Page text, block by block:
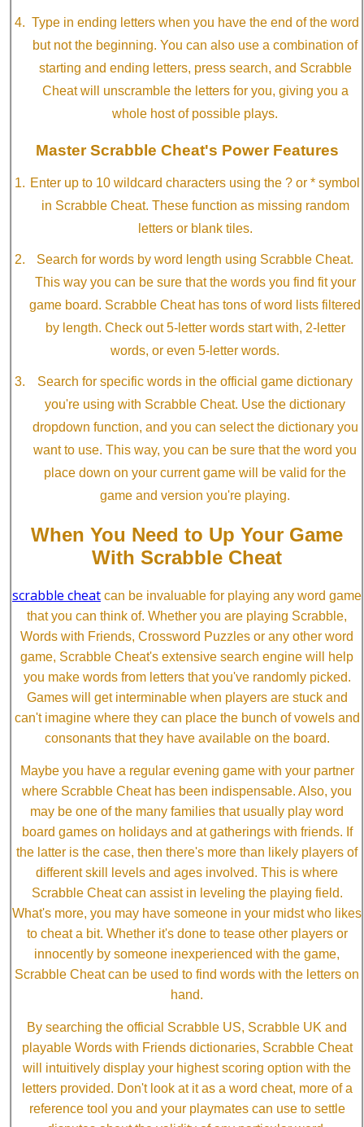
Type in ending letters when you have the end of the word
but not the beginning. You can also use a combination of
starting and ending letters, press search, and Scrabble
Cheat will unscramble the letters for you, giving you a
whole host of possible plays.
Master Scrabble Cheat's Power Features
Enter up to 10 wildcard characters using the ? or * symbol
in Scrabble Cheat. These function as missing random
letters or blank tiles.
Search for words by word length using Scrabble Cheat.
This way you can be sure that the words you find fit your
game board. Scrabble Cheat has tons of word lists filtered
by length. Check out 5-letter words start with, 2-letter
words, or even 5-letter words.
Search for specific words in the official game dictionary
you're using with Scrabble Cheat. Use the dictionary
dropdown function, and you can select the dictionary you
want to use. This way, you can be sure that the word you
place down on your current game will be valid for the
game and version you're playing.
When You Need to Up Your Game
With Scrabble Cheat
scrabble cheat can be invaluable for playing any word game
that you can think of. Whether you are playing Scrabble,
Words with Friends, Crossword Puzzles or any other word
game, Scrabble Cheat's extensive search engine will help
you make words from letters that you've randomly picked.
Games will get interminable when players are stuck and
can't imagine where they can place the bunch of vowels and
consonants that they have available on the board.
Maybe you have a regular evening game with your partner
where Scrabble Cheat has been indispensable. Also, you
may be one of the many families that usually play word
board games on holidays and at gatherings with friends. If
the latter is the case, then there's more than likely players of
different skill levels and ages involved. This is where
Scrabble Cheat can assist in leveling the playing field.
What's more, you may have someone in your midst who likes
to cheat a bit. Whether it's done to tease other players or
innocently by someone inexperienced with the game,
Scrabble Cheat can be used to find words with the letters on
hand.
By searching the official Scrabble US, Scrabble UK and
playable Words with Friends dictionaries, Scrabble Cheat
will intuitively display your highest scoring option with the
letters provided. Don't look at it as a word cheat, more of a
reference tool you and your playmates can use to settle